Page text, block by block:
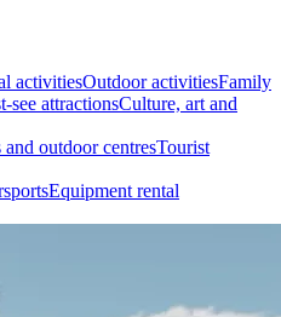
activitiesOutdoor activitiesFamily
see attractionsCulture, art and
and outdoor centresTourist
Equipment rental